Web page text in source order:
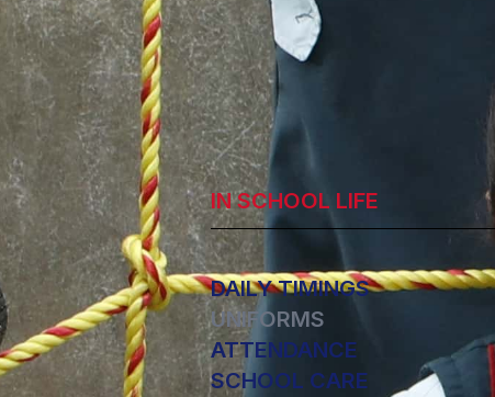
IN SCHOOL LIFE
DAILY TIMINGS
UNIFORMS
ATTENDANCE
SCHOOL CARE